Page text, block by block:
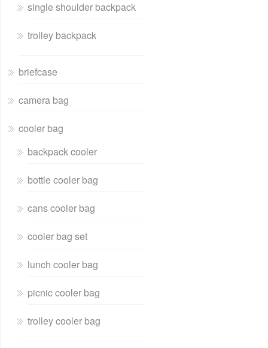
single shoulder backpack
trolley backpack
briefcase
camera bag
cooler bag
backpack cooler
bottle cooler bag
cans cooler bag
cooler bag set
lunch cooler bag
picnic cooler bag
trolley cooler bag